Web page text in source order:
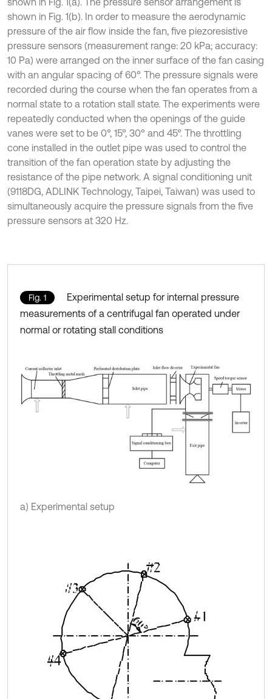
shown in Fig. 1(b). In order to measure the aerodynamic
pressure of the air flow inside the fan, five piezoresistive
pressure sensors (measurement range: 20 kPa; accuracy:
10 Pa) were arranged on the inner surface of the fan casing
with an angular spacing of 60°. The pressure signals were
recorded during the course when the fan operates from a
normal state to a rotation stall state. The experiments were
repeatedly conducted when the openings of the guide
vanes were set to be 0°, 15°, 30° and 45°. The throttling
cone installed in the outlet pipe was used to control the
transition of the fan operation state by adjusting the
resistance of the pipe network. A signal conditioning unit
(9118DG, ADLINK Technology, Taipei, Taiwan) was used to
simultaneously acquire the pressure signals from the five
pressure sensors at 320 Hz.
Fig. 1
Experimental setup for internal pressure
measurements of a centrifugal fan operated under
normal or rotating stall conditions
a) Experimental setup